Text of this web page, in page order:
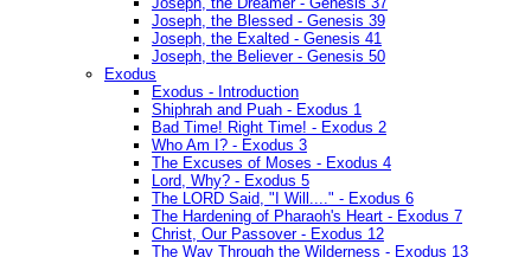
Joseph, the Blessed - Genesis 39
Joseph, the Exalted - Genesis 41
Joseph, the Believer - Genesis 50
Exodus
Exodus - Introduction
Shiphrah and Puah - Exodus 1
Bad Time! Right Time! - Exodus 2
Who Am I? - Exodus 3
The Excuses of Moses - Exodus 4
Lord, Why? - Exodus 5
The LORD Said, "I Will...." - Exodus 6
The Hardening of Pharaoh's Heart - Exodus 7
Christ, Our Passover - Exodus 12
The Way Through the Wilderness - Exodus 13